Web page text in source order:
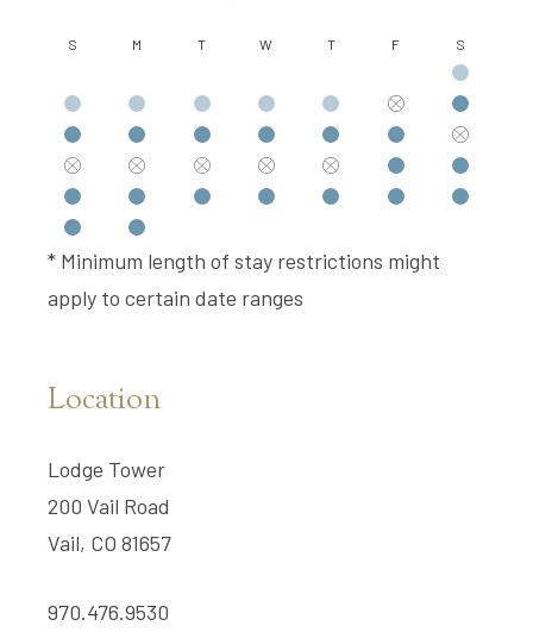
S M T W T F S
* Minimum length of stay restrictions might
apply to certain date ranges
Location
Lodge Tower
200 Vail Road
Vail, CO 81657
970.476.9530